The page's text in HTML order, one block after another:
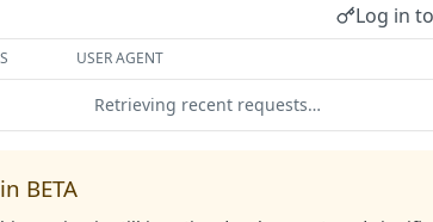
Log in
USER AGENT
Retrieving recent requests…
BETA